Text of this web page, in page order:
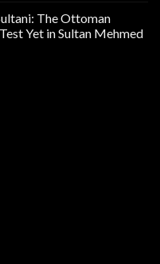
The Ottoman
Yet in Sultan Mehmed